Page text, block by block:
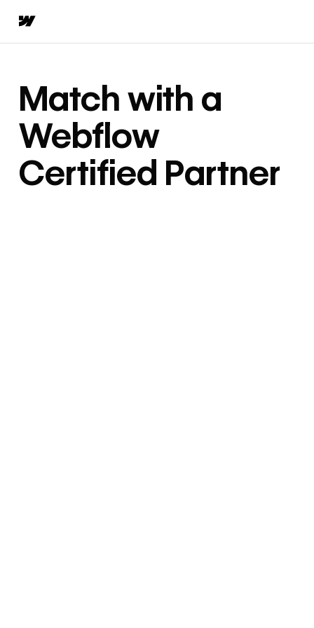
Match with a
Webflow
Certified Partner